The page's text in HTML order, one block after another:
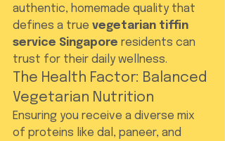
authentic, homemade quality that
defines a true vegetarian tiffin
service Singapore residents can
trust for their daily wellness.
The Health Factor: Balanced
Vegetarian Nutrition
Ensuring you receive a diverse mix
of proteins like dal, paneer, and